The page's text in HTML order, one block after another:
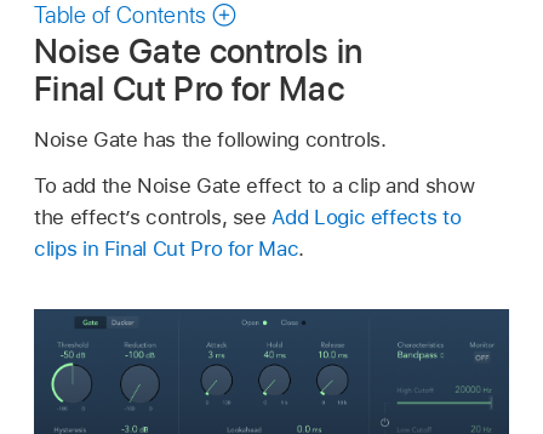
Table of Contents
Noise Gate controls in
Final Cut Pro for Mac
Noise Gate has the following controls.
To add the Noise Gate effect to a clip and show
the effect’s controls, see Add Logic effects to
clips in Final Cut Pro for Mac.